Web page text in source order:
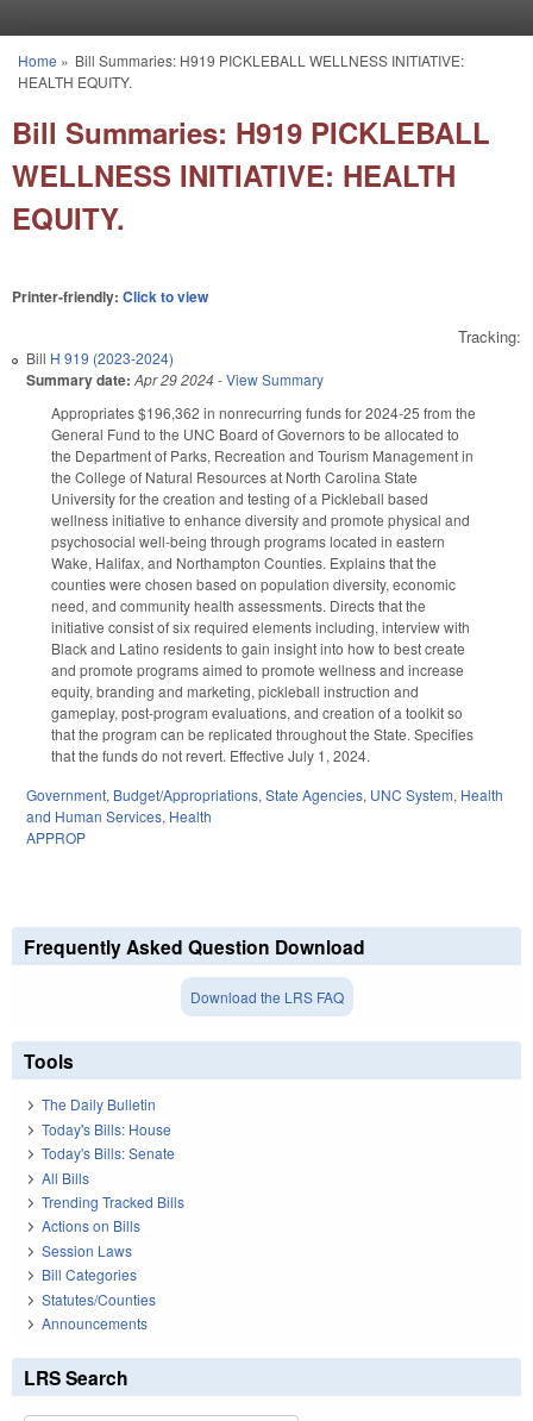
You are here
Home » Bill Summaries: H919 PICKLEBALL WELLNESS INITIATIVE:
HEALTH EQUITY.
Bill Summaries: H919 PICKLEBALL
WELLNESS INITIATIVE: HEALTH
EQUITY.
Printer-friendly: Click to view
Tracking:
Bill H 919 (2023-2024)
Summary date: Apr 29 2024-View Summary
Appropriates $196,362 in nonrecurring funds for 2024-25 from the
General Fund to the UNC Board of Governors to be allocated to
the Department of Parks, Recreation and Tourism Management in
the College of Natural Resources at North Carolina State
University for the creation and testing of a Pickleball based
wellness initiative to enhance diversity and promote physical and
psychosocial well-being through programs located in eastern
Wake, Halifax, and Northampton Counties. Explains that the
counties were chosen based on population diversity, economic
need, and community health assessments. Directs that the
initiative consist of six required elements including, interview with
Black and Latino residents to gain insight into how to best create
and promote programs aimed to promote wellness and increase
equity, branding and marketing, pickleball instruction and
gameplay, post-program evaluations, and creation of a toolkit so
that the program can be replicated throughout the State. Specifies
that the funds do not revert. Effective July 1, 2024.
Government, Budget/Appropriations, State Agencies, UNC System, Health
and Human Services, Health
APPROP
Frequently Asked Question Download
Download the LRS FAQ
Tools
The Daily Bulletin
Today's Bills: House
Today's Bills: Senate
All Bills
Trending Tracked Bills
Actions on Bills
Session Laws
Bill Categories
Statutes/Counties
Announcements
LRS Search